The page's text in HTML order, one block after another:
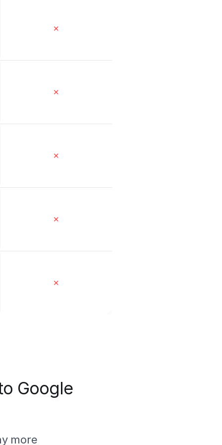
✕
✕
✕
✕
✕
Google
more